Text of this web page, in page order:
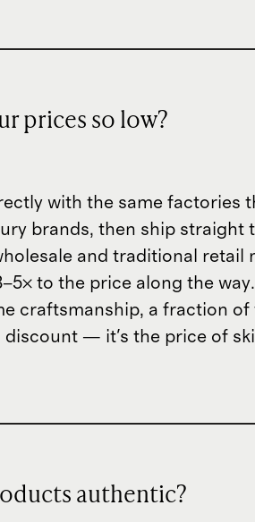
prices so low?
with the same factories
brands, then ship straight
and traditional retail
to the price along the
craftsmanship, a fraction of
discount — it's the price of
authentic?